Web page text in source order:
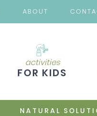
ABOUT
activities
FOR KIDS
NATURAL